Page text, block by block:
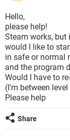
Hello,
please help!
Steam works, but
would I like to
in safe or normal
and the program
Would I have to
(I'm between
Please help
Share